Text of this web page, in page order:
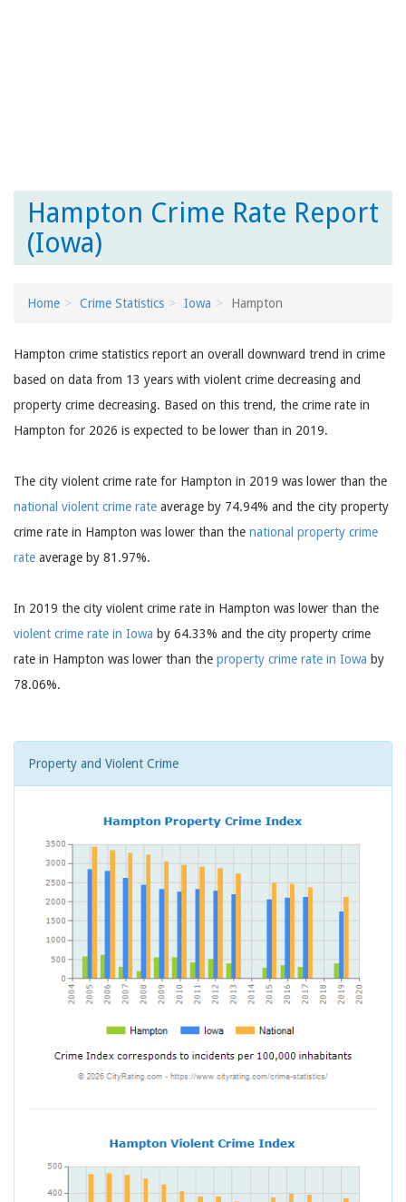
Hampton Crime Rate Report
(Iowa)
Home Crime Statistics Iowa Hampton
Hampton crime statistics report an overall downward trend in crime
based on data from 13 years with violent crime decreasing and
property crime decreasing. Based on this trend, the crime rate in
Hampton for 2026 is expected to be lower than in 2019.
The city violent crime rate for Hampton in 2019 was lower than the
national violent crime rate average by 74.94% and the city property
crime rate in Hampton was lower than the national property crime
rate average by 81.97%.
In 2019 the city violent crime rate in Hampton was lower than the
violent crime rate in Iowa by 64.33% and the city property crime
rate in Hampton was lower than the property crime rate in Iowa by
78.06%.
Property and Violent Crime